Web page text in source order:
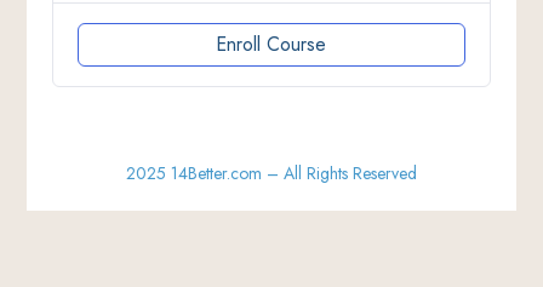
Enroll Course
2025 14Better.com – All Rights Reserved